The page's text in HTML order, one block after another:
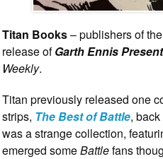
Titan Books– publishers of
release ofGarth Ennis
Weekly.
Titan previously released one
strips, The Best of Battle,
was a strange collection,
emerged someBattlefans